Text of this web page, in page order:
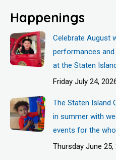
Happenings
Celebrate August
performances and
at the Staten
Friday July 24,
The Staten Island
in summer with
events for the
Thursday June 25,